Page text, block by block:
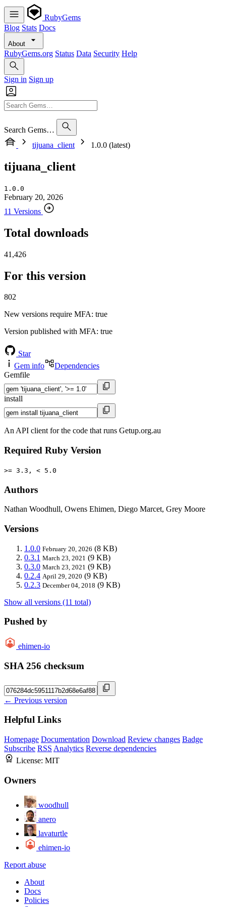
RubyGems
Blog Stats Docs
About
RubyGems.org Status Data Security Help
Sign in Sign up
Search Gems…
tijuana_client
1.0.0 (latest)
tijuana_client
1.0.0
February 20, 2026
11 Versions
Total downloads
41,426
For this version
802
New versions require MFA: true
Version published with MFA: true
Star
Gem info
Dependencies
Gemfile
install
An API client for the code that runs Getup.org.au
Required Ruby Version
>= 3.3, < 5.0
Authors
Nathan Woodhull, Owens Ehimen, Diego Marcet, Grey Moore
Versions
1.0.0 February 20, 2026 (8 KB)
0.3.1 March 23, 2021 (9 KB)
0.3.0 March 23, 2021 (9 KB)
0.2.4 April 29, 2020 (9 KB)
0.2.3 December 04, 2018 (9 KB)
Show all versions (11 total)
Pushed by
ehimen-io
SHA 256 checksum
← Previous version
Helpful Links
Homepage Documentation Download Review changes Badge
Subscribe RSS Analytics Reverse dependencies
License: MIT
Owners
woodhull
anero
lavaturtle
ehimen-io
Report abuse
About
Docs
Policies